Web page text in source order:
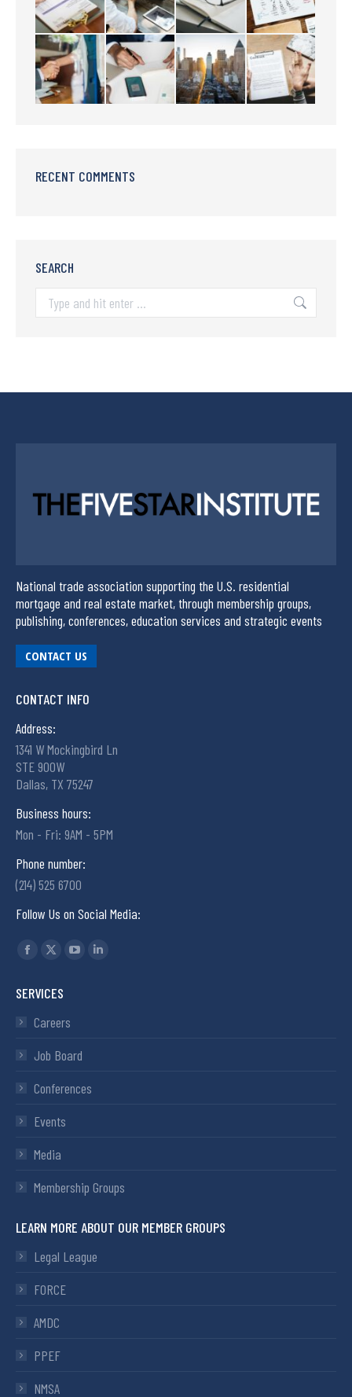
RECENT COMMENTS
SEARCH
National trade association supporting the U.S. residential
mortgage and real estate market, through membership groups,
publishing, conferences, education services and strategic events
CONTACT US
CONTACT INFO
Address:
1341 W Mockingbird Ln
STE 900W
Dallas, TX 75247
Business hours:
Mon - Fri: 9AM - 5PM
Phone number:
(214) 525 6700
Follow Us on Social Media:
Find us on:
SERVICES
Careers
Job Board
Conferences
Events
Media
Membership Groups
LEARN MORE ABOUT OUR MEMBER GROUPS
Legal League
FORCE
AMDC
PPEF
NMSA